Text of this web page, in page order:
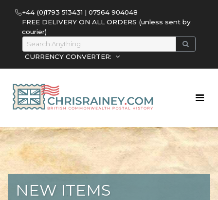
+44 (0)1793 513431 | 07564 904048
FREE DELIVERY ON ALL ORDERS (unless sent by
courier)
CURRENCY CONVERTER:
NEW ITEMS